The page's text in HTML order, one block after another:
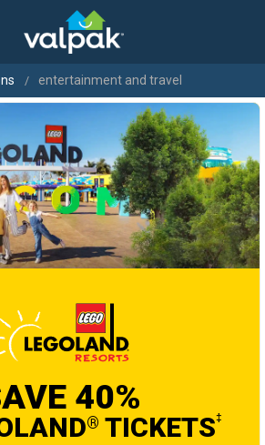
entertainment and travel
40%
® TICKETS‡